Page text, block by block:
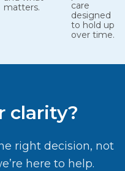
matters.
care
designed
to hold up
over time.
clarity?
right decision, not
here to help.